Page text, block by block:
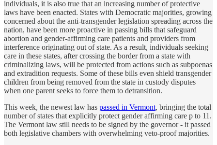
individuals, it is also true that an increasing number of protective
laws have been enacted. States with Democratic majorities, growing
concerned about the anti-transgender legislation spreading across the
nation, have been more proactive in passing bills that safeguard
abortion and gender-affirming care patients and providers from
interference originating out of state. As a result, individuals seeking
care in these states, after crossing the border from a state with
criminalizing laws, will be protected from actions such as subpoenas
and extradition requests. Some of these bills even shield transgender
children from being removed from the state in custody disputes
when one parent seeks to force them to detransition.
This week, the newest law has passed in Vermont, bringing the total
number of states that explicitly protect gender affirming care p to 11.
The Vermont law still needs to be signed by the governor - it passed
both legislative chambers with overwhelming veto-proof majorities.